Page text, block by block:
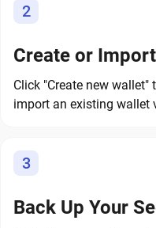
2
Create or
Click "Create new wallet"
import an existing wallet
3
Back Up Your